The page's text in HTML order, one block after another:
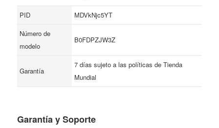
PID
MDVkNjc5YT
Número de
modelo
B0FDPZJW3Z
Garantía
7 días sujeto a las políticas de Tienda
Mundial
Garantía y Soporte